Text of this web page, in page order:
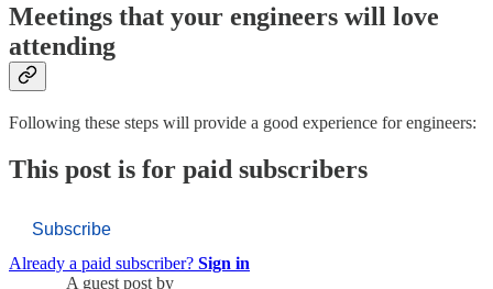
Meetings that your engineers will love
attending
Following these steps will provide a good experience for engineers:
This post is for paid subscribers
Subscribe
Already a paid subscriber? Sign in
A guest post by